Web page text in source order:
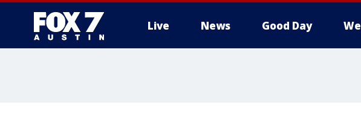
Live News Good Day